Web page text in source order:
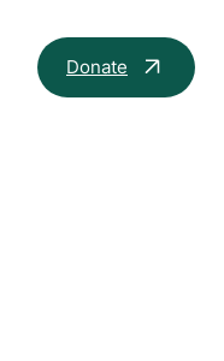
Donate